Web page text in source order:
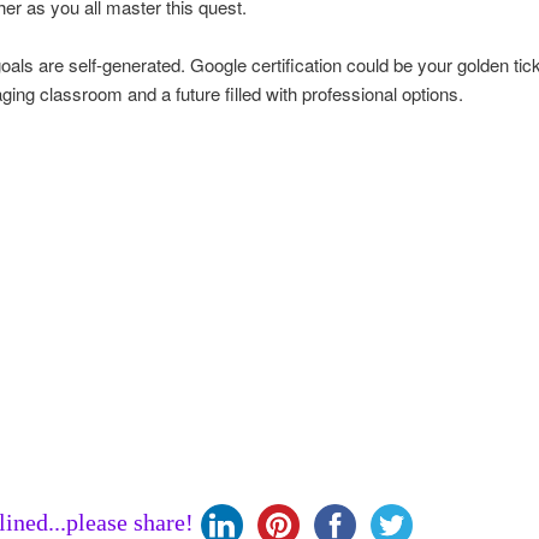
as you all master this quest.
are self-generated. Google certification could be your golden
classroom and a future filled with professional options.
share!